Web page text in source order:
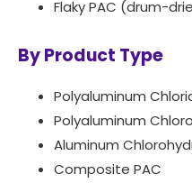
Flaky PAC (drum-
By Product Type
Polyaluminum
Polyaluminum
Aluminum
Composite PAC